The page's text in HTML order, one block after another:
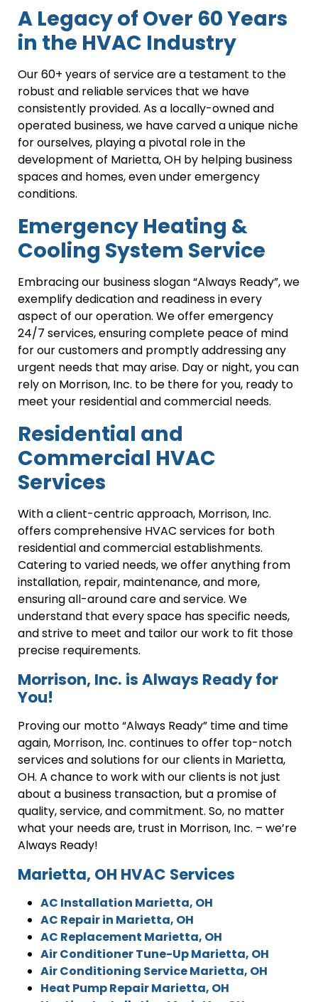
A Legacy of Over 60 Years
in the HVAC Industry
Our 60+ years of service are a testament to the
robust and reliable services that we have
consistently provided. As a locally-owned and
operated business, we have carved a unique niche
for ourselves, playing a pivotal role in the
development of Marietta, OH by helping business
spaces and homes, even under emergency
conditions.
Emergency Heating &
Cooling System Service
Embracing our business slogan “Always Ready”, we
exemplify dedication and readiness in every
aspect of our operation. We offer emergency
24/7 services, ensuring complete peace of mind
for our customers and promptly addressing any
urgent needs that may arise. Day or night, you can
rely on Morrison, Inc. to be there for you, ready to
meet your residential and commercial needs.
Residential and
Commercial HVAC
Services
With a client-centric approach, Morrison, Inc.
offers comprehensive HVAC services for both
residential and commercial establishments.
Catering to varied needs, we offer anything from
installation, repair, maintenance, and more,
ensuring all-around care and service. We
understand that every space has specific needs,
and strive to meet and tailor our work to fit those
precise requirements.
Morrison, Inc. is Always Ready for
You!
Proving our motto “Always Ready” time and time
again, Morrison, Inc. continues to offer top-notch
services and solutions for our clients in Marietta,
OH. A chance to work with our clients is not just
about a business transaction, but a promise of
quality, service, and commitment. So, no matter
what your needs are, trust in Morrison, Inc. – we’re
Always Ready!
Marietta, OH HVAC Services
AC Installation Marietta, OH
AC Repair in Marietta, OH
AC Replacement Marietta, OH
Air Conditioner Tune-Up Marietta, OH
Air Conditioning Service Marietta, OH
Heat Pump Repair Marietta, OH